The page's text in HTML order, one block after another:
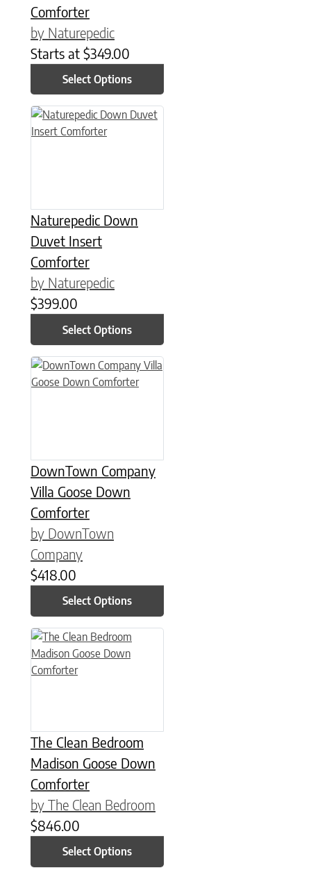
Comforter
by Naturepedic
Starts at $349.00
Select Options
Naturepedic Down
Duvet Insert
Comforter
by Naturepedic
$399.00
Select Options
This product has multiple variants. The options may be
DownTown Company
Villa Goose Down
Comforter
by DownTown
Company
$418.00
Select Options
This product has multiple variants. The options may be
The Clean Bedroom
Madison Goose Down
Comforter
by The Clean Bedroom
$846.00
Select Options
This product has multiple variants. The options may be